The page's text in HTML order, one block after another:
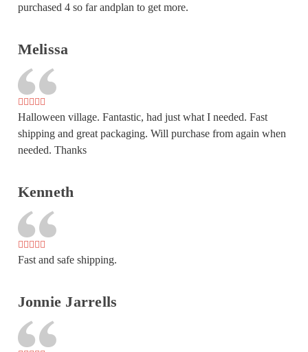
purchased 4 so far andplan to get more.
Melissa
Halloween village. Fantastic, had just what I needed. Fast
shipping and great packaging. Will purchase from again when
needed. Thanks
Kenneth
Fast and safe shipping.
Jonnie Jarrells